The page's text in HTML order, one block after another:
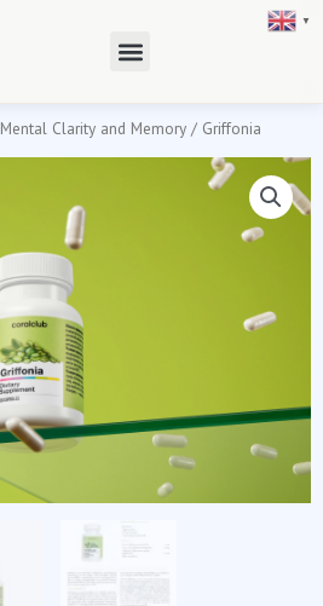
Mental Clarity and Memory / Griffonia
▼